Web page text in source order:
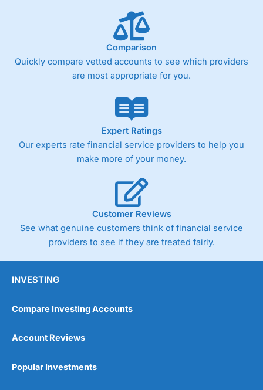
Comparison
Quickly compare vetted accounts to see which providers
are most appropriate for you.
Expert Ratings
Our experts rate financial service providers to help you
make more of your money.
Customer Reviews
See what genuine customers think of financial service
providers to see if they are treated fairly.
INVESTING
Compare Investing Accounts
Account Reviews
Popular Investments